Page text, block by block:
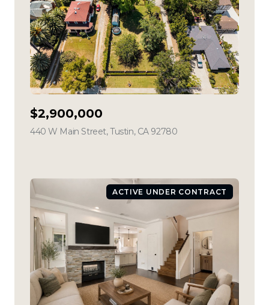
$2,900,000
440 W Main Street, Tustin, CA 92780
ACTIVE UNDER CONTRACT